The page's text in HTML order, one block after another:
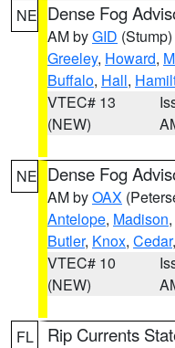
NE Dense Fog
AM byGID (Stump)
Greeley, Howard,
Buffalo, Hall,
VTEC# 13
(NEW)
NE Dense Fog
AM byOAX
Antelope, Madison,
Butler, Knox, Cedar,
VTEC# 10
(NEW)
FL Rip Currents